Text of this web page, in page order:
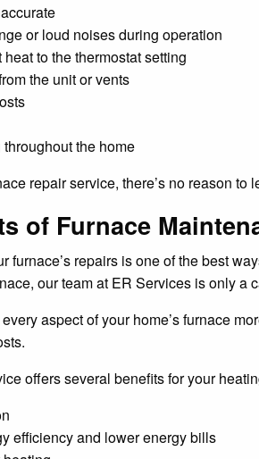
or loud noises during operation
heat to the thermostat setting
the unit or vents
the home
repair service, there’s no reason to
of Furnace
furnace’s repairs is one of the best
our team at ER Services is only a
aspect of your home’s furnace
offers several benefits for your
efficiency and lower energy bills